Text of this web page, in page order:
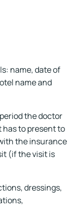
name, date of
name and
the doctor
to present to
the insurance
(if the visit is
dressings,